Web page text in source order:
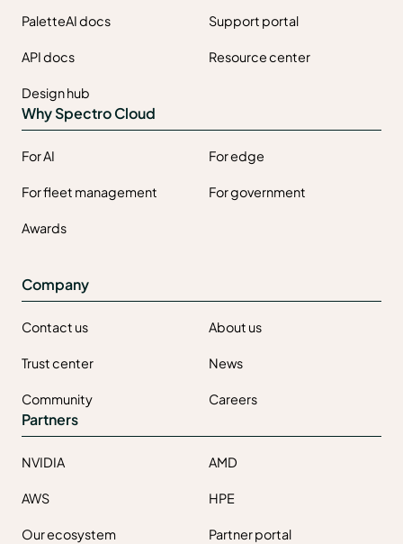
PaletteAI docs Support portal
API docs Resource center
Design hub
Why Spectro Cloud
For AI For edge
For fleet management For government
Awards
Company
Contact us About us
Trust center News
Community Careers
Partners
NVIDIA AMD
AWS HPE
Our ecosystem Partner portal